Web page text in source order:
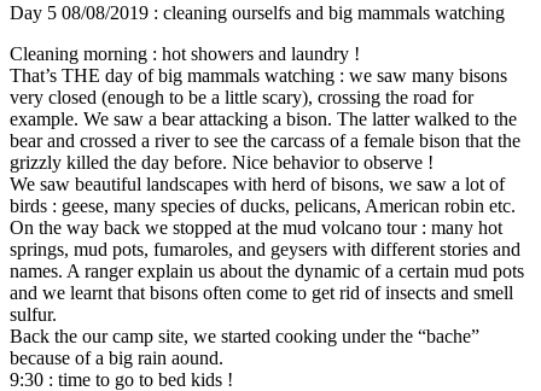
Day 5 08/08/2019 : cleaning ourselfs and big mammals watching
Cleaning morning : hot showers and laundry !
That’s THE day of big mammals watching : we saw many bisons
very closed (enough to be a little scary), crossing the road for
example. We saw a bear attacking a bison. The latter walked to the
bear and crossed a river to see the carcass of a female bison that the
grizzly killed the day before. Nice behavior to observe !
We saw beautiful landscapes with herd of bisons, we saw a lot of
birds : geese, many species of ducks, pelicans, American robin etc.
On the way back we stopped at the mud volcano tour : many hot
springs, mud pots, fumaroles, and geysers with different stories and
names. A ranger explain us about the dynamic of a certain mud pots
and we learnt that bisons often come to get rid of insects and smell
sulfur.
Back the our camp site, we started cooking under the “bache”
because of a big rain aound.
9:30 : time to go to bed kids !